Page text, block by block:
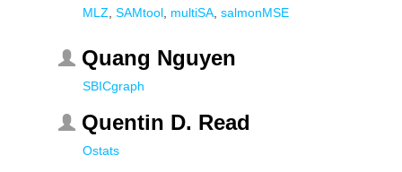
MLZ SAMtool multiSA salmonMSE
Quang Nguyen
SBICgraph
Quentin D. Read
Ostats